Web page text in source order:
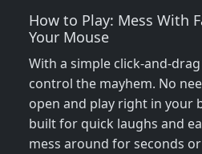
How to Play: Mess With
Your Mouse
With a simple click-and-
control the mayhem. No
open and play right in your
built for quick laughs and
mess around for seconds